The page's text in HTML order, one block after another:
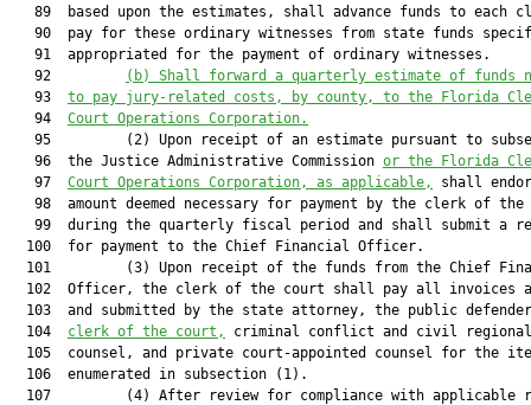
89  based upon the estimates, shall advance funds to each
90  pay for these ordinary witnesses from state funds
   91  appropriated for the payment of ordinary witnesses.
   92
(b)
Shall forward a quarterly estimate of funds
   93
to pay jury-related costs, by county, to the Florida
   94
Court Operations Corporation.
95         (2) Upon receipt of an estimate pursuant to
   96  the Justice Administrative Commission
or the Florida
   97
Court Operations Corporation, as applicable,
shall
98  amount deemed necessary for payment by the clerk of the
99  during the quarterly fiscal period and shall submit a
  100  for payment to the Chief Financial Officer.
101         (3) Upon receipt of the funds from the Chief
102  Officer, the clerk of the court shall pay all invoices
103  and submitted by the state attorney, the public
  104
clerk of the court,
criminal conflict and civil regional
105  counsel, and private court-appointed counsel for the
  106  enumerated in subsection (1).
107         (4) After review for compliance with applicable